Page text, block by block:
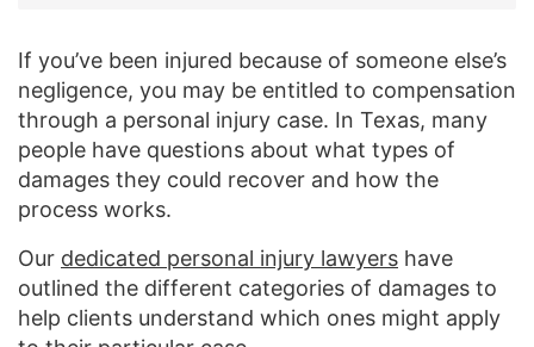
If you’ve been injured because of someone else’s
negligence, you may be entitled to compensation
through a personal injury case. In Texas, many
people have questions about what types of
damages they could recover and how the
process works.
Our dedicated personal injury lawyers have
outlined the different categories of damages to
help clients understand which ones might apply